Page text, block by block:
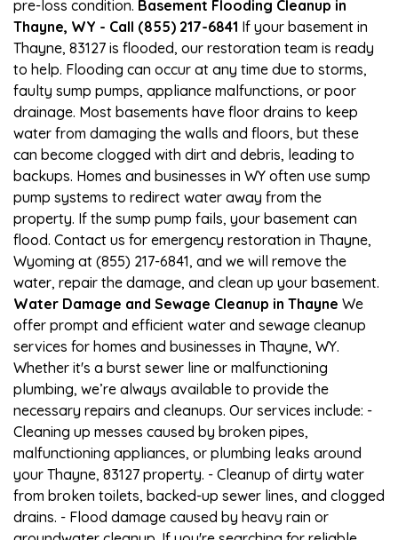
pre-loss condition. Basement Flooding Cleanup in
Thayne, WY - Call (855) 217-6841 If your basement in
Thayne, 83127 is flooded, our restoration team is ready
to help. Flooding can occur at any time due to storms,
faulty sump pumps, appliance malfunctions, or poor
drainage. Most basements have floor drains to keep
water from damaging the walls and floors, but these
can become clogged with dirt and debris, leading to
backups. Homes and businesses in WY often use sump
pump systems to redirect water away from the
property. If the sump pump fails, your basement can
flood. Contact us for emergency restoration in Thayne,
Wyoming at (855) 217-6841, and we will remove the
water, repair the damage, and clean up your basement.
Water Damage and Sewage Cleanup in Thayne We
offer prompt and efficient water and sewage cleanup
services for homes and businesses in Thayne, WY.
Whether it's a burst sewer line or malfunctioning
plumbing, we’re always available to provide the
necessary repairs and cleanups. Our services include: -
Cleaning up messes caused by broken pipes,
malfunctioning appliances, or plumbing leaks around
your Thayne, 83127 property. - Cleanup of dirty water
from broken toilets, backed-up sewer lines, and clogged
drains. - Flood damage caused by heavy rain or